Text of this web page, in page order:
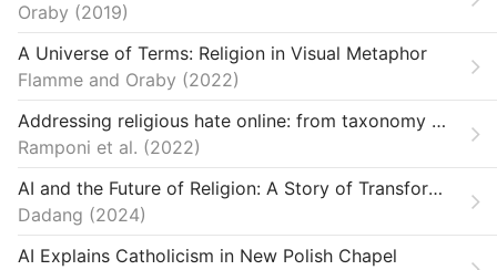
Oraby
2019
A Universe of Terms: Religion in Visual Metaphor
Flamme and Oraby
2022
Addressing religious hate online: from taxonomy creation to automated detection
Ramponi et al.
2022
AI and the Future of Religion: A Story of Transformation
Dadang
2024
AI Explains Catholicism in New Polish Chapel